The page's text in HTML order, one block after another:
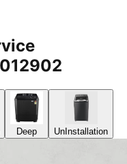
Deep UnInstallation